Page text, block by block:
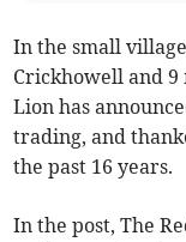
In the small
Crickhowell and 9
Lion has
trading, and
the past 16 years.
In the post, The